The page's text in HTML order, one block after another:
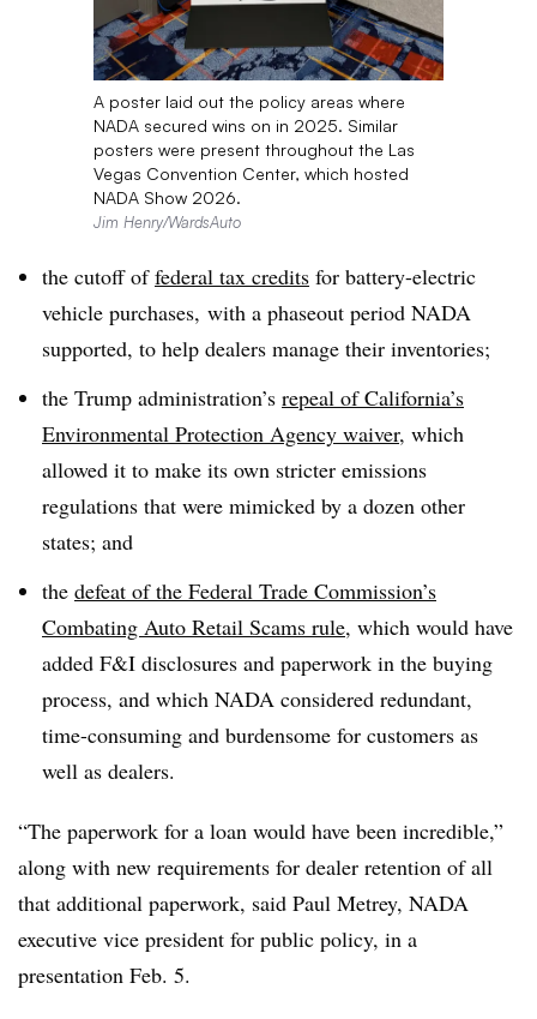
A poster laid out the policy areas where
NADA secured wins on in 2025. Similar
posters were present throughout the Las
Vegas Convention Center, which hosted
NADA Show 2026.
Jim Henry/WardsAuto
the cutoff offederal tax credits for battery-electric
vehicle purchases, with a phaseout period NADA
supported, to help dealers manage their inventories;
the Trump administration’s repeal of California’s
Environmental Protection Agency waiver, which
allowed it to make its own stricter emissions
regulations that were mimicked by a dozen other
states; and
the defeat of the Federal Trade Commission’s
Combating Auto Retail Scams rule, which would have
added F&I disclosures and paperwork in the buying
process, and which NADA considered redundant,
time-consuming and burdensome for customers as
well as dealers.
“The paperwork for a loan would have been incredible,”
along with new requirements for dealer retention of all
that additional paperwork, said Paul Metrey, NADA
executive vice president for public policy, in a
presentation Feb. 5.